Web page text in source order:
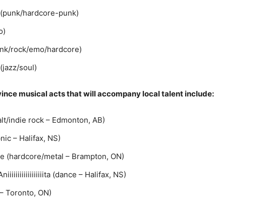
(punk/hardcore-punk)
rock/emo/hardcore)
soul)
musical acts that will accompany local talent include:
indie rock – Edmonton, AB)
– Halifax, NS)
(hardcore/metal – Brampton, ON)
(dance – Halifax, NS)
Toronto, ON)